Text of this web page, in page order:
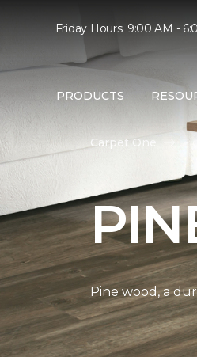
Friday Hours: 9:00 AM -
PRODUCTS
Carpet One
Pine wood, a